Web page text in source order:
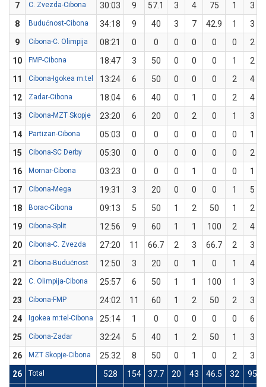
7
C. Zvezda-Cibona 30:03 9 57.1 3 4 75 1 3
8
Budućnost-Cibona 34:18 9 40 3 7 42.9 1 3
9
Cibona-C. Olimpija 08:21 0 0 0 0 0 0
2
10
FMP-Cibona 18:47 3 50 0 0 0 1
2
11
Cibona-Igokea m:tel 13:24 6 50 0 0 0 2
4
12
Zadar-Cibona 18:04 6 40 0 1 0 2
4
13
Cibona-MZT Skopje 23:20 6 20 0 2 0 1 3
14
Partizan-Cibona 05:03 0 0 0 0 0 0
1
15
Cibona-SC Derby 05:30 0 0 0 0 0 0
2
16
Mornar-Cibona 03:23 0 0 0 1 0 0
1
17
Cibona-Mega 19:31 3 20 0 0 0 1
5
18
Borac-Cibona 09:13 5 50 1 2 50 1
2
19
Cibona-Split 12:56 9 60 1 1 100 2
4
20
Cibona-C. Zvezda 27:20 11 66.7 2 3 66.7 2 3
21
Cibona-Budućnost 12:50 3 20 0 1 0 1
4
22
C. Olimpija-Cibona 25:57 6 50 1 1 100 1 3
23
Cibona-FMP 24:02 11 60 1 2 50 2 3
24
Igokea m:tel-Cibona 25:14 1 0 0 0 0 0
6
25
Cibona-Zadar 32:24 5 40 1 2 50 1 3
26
MZT Skopje-Cibona 25:32 8 50 0 1 0 2 3
26
Total 528 154 37.7 20 43 46.5 32 95